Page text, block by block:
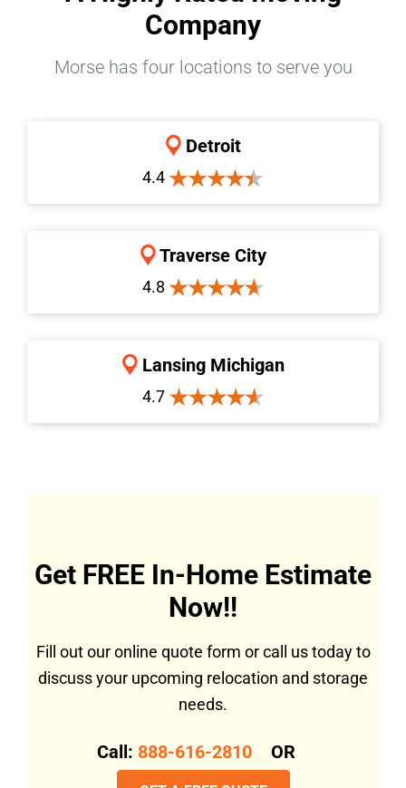
Company
Morse has four locations to serve you
Detroit
4.4
Traverse City
4.8
Lansing Michigan
4.7
Get FREE In-Home Estimate
Now!!
Fill out our online quote form or call us today to
discuss your upcoming relocation and storage
needs.
Call: 888-616-2810 OR